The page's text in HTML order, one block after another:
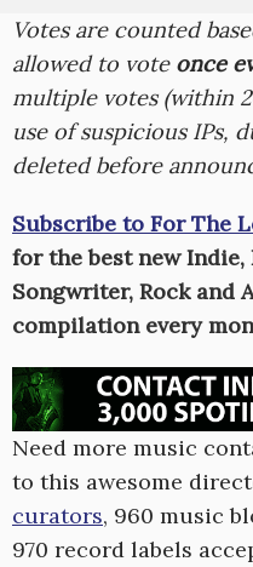
Votes are counted
allowed to vote once
multiple votes (within
use of suspicious IPs,
deleted before
Subscribe to For The
for the best new Indie,
Songwriter, Rock and
compilation every
Need more music
to this awesome
curators, 960 music
970 record labels